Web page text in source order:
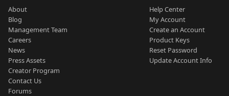
About
Blog
Management Team
Careers
News
Press Assets
Creator Program
Contact Us
Forums
Help Center
My Account
Create an Account
Product Keys
Reset Password
Update Account Info